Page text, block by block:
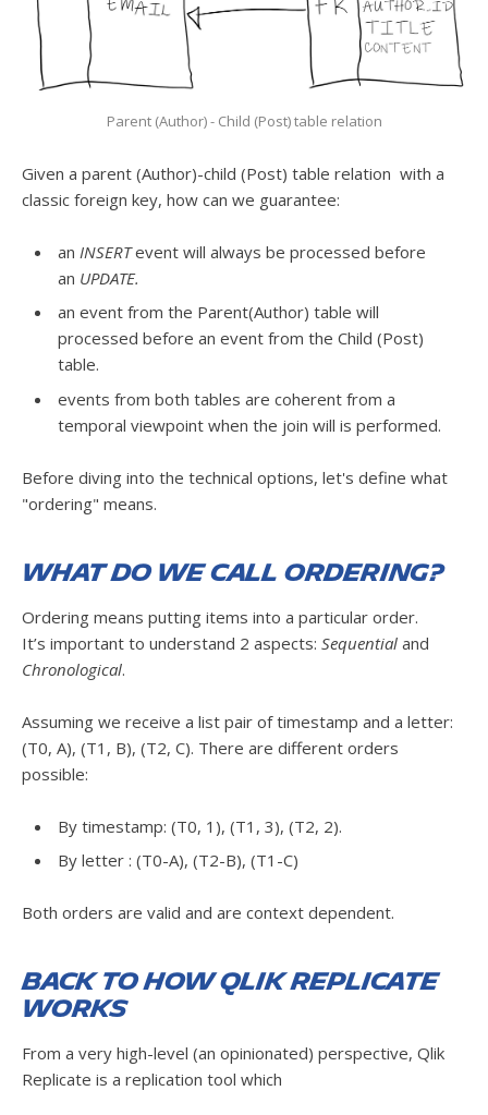
Parent (Author) - Child (Post) table relation
Given a parent (Author)-child (Post) table relation with a
classic foreign key, how can we guarantee:
an INSERTevent will always be processed before
an UPDATE.
an event from the Parent(Author) table will
processed before an event from the Child (Post)
table.
events from both tables are coherent from a
temporal viewpoint when the join will is performed.
Before diving into the technical options, let's define what
"ordering" means.
What do we call ordering?
Ordering means putting items into a particular order.
It’s important to understand 2 aspects: Sequential and
Chronological.
Assuming we receive a list pair of timestamp and a letter:
(T0, A), (T1, B), (T2, C). There are different orders
possible:
By timestamp: (T0, 1), (T1, 3), (T2, 2).
By letter : (T0-A), (T2-B), (T1-C)
Both orders are valid and are context dependent.
Back to how Qlik Replicate
works
From a very high-level (an opinionated) perspective, Qlik
Replicate is a replication tool which